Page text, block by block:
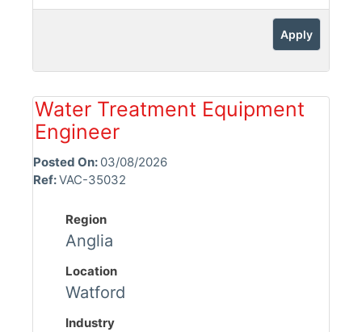
Apply
Water Treatment Equipment
Engineer
Posted On: 03/08/2026
Ref:VAC-35032
Region
Anglia
Location
Watford
Industry